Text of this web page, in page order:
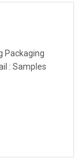
Packaging
: Samples